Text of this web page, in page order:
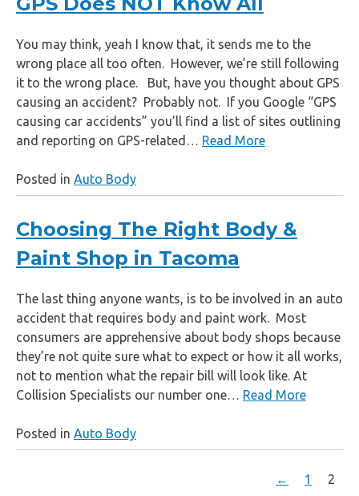
You may think, yeah I know that, it sends me to the
wrong place all too often. However, we’re still following
it to the wrong place. But, have you thought about GPS
causing an accident? Probably not. If you Google “GPS
causing car accidents” you’ll find a list of sites outlining
and reporting on GPS-related… Read More
Posted in Auto Body
Choosing The Right Body &
Paint Shop in Tacoma
The last thing anyone wants, is to be involved in an auto
accident that requires body and paint work. Most
consumers are apprehensive about body shops because
they’re not quite sure what to expect or how it all works,
not to mention what the repair bill will look like. At
Collision Specialists our number one… Read More
Posted in Auto Body
← 1 2